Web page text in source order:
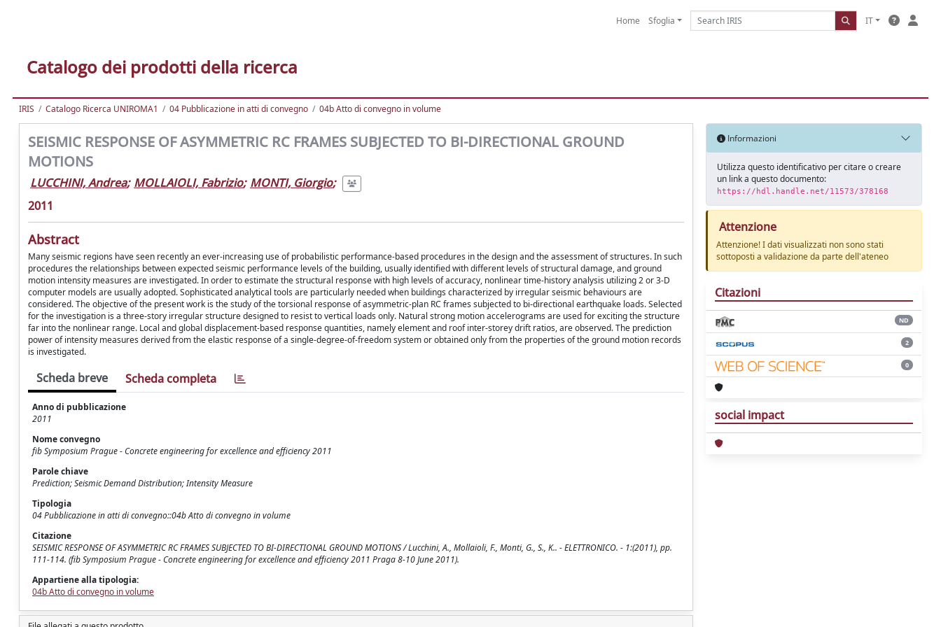
Home Sfoglia IT
Catalogo dei prodotti della ricerca
IRIS Catalogo Ricerca UNIROMA1 04 Pubblicazione in atti di convegno 04b Atto di convegno in volume
SEISMIC RESPONSE OF ASYMMETRIC RC FRAMES SUBJECTED TO BI-DIRECTIONAL GROUND
MOTIONS
LUCCHINI, Andrea; MOLLAIOLI, Fabrizio; MONTI, Giorgio;
2011
Abstract
Many seismic regions have seen recently an ever-increasing use of probabilistic performance-based procedures in the design and the assessment of structures. In such
procedures the relationships between expected seismic performance levels of the building, usually identified with different levels of structural damage, and ground
motion intensity measures are investigated. In order to estimate the structural response with high levels of accuracy, nonlinear time-history analysis utilizing 2 or 3-D
computer models are usually adopted. Sophisticated analytical tools are particularly needed when buildings characterized by irregular seismic behaviours are
considered. The objective of the present work is the study of the torsional response of asymmetric-plan RC frames subjected to bi-directional earthquake loads. Selected
for the investigation is a three-story irregular structure designed to resist to vertical loads only. Natural strong motion accelerograms are used for exciting the structure
far into the nonlinear range. Local and global displacement-based response quantities, namely element and roof inter-storey drift ratios, are observed. The prediction
power of intensity measures derived from the elastic response of a single-degree-of-freedom system or obtained only from the properties of the ground motion records
is investigated.
Scheda breve Scheda completa
Anno di pubblicazione
2011
Nome convegno
fib Symposium Prague - Concrete engineering for excellence and efficiency 2011
Parole chiave
Prediction; Seismic Demand Distribution; Intensity Measure
Tipologia
04 Pubblicazione in atti di convegno::04b Atto di convegno in volume
Citazione
SEISMIC RESPONSE OF ASYMMETRIC RC FRAMES SUBJECTED TO BI-DIRECTIONAL GROUND MOTIONS / Lucchini, A., Mollaioli, F., Monti, G., S., K.. - ELETTRONICO. - 1:(2011), pp.
111-114. (fib Symposium Prague - Concrete engineering for excellence and efficiency 2011 Praga 8-10 June 2011).
Appartiene alla tipologia:
04b Atto di convegno in volume
Informazioni
Utilizza questo identificativo per citare o creare
un link a questo documento:
https://hdl.handle.net/11573/378168
Attenzione
Attenzione! I dati visualizzati non sono stati
sottoposti a validazione da parte dell'ateneo
Citazioni
ND
2
0
social impact